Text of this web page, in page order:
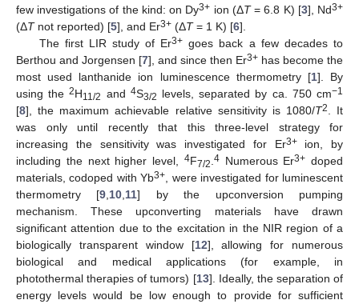
few investigations of the kind: on Dy3+ ion (ΔT= 6.8 K) [3], Nd3+
(ΔTnot reported) [5], and Er3+ (ΔT= 1 K) [6].
The first LIR study of Er3+ goes back a few decades to
Berthou and Jorgensen [7], and since then Er3+ has become the
most used lanthanide ion luminescence thermometry [1]. By
using the2H11/2 and 4S3/2 levels, separated by ca. 750 cm−1
[8], the maximum achievable relative sensitivity is 1080/T2
. It
was only until recently that this three-level strategy for
increasing the sensitivity was investigated for Er3+ion, by
including the next higher level, 4F7/2 4Numerous Er3+ doped
materials, codoped with Yb3+ , were investigated for luminescent
thermometry [9 10 11] by the upconversion pumping
mechanism. These upconverting materials have drawn
significant attention due to the excitation in the NIR region of a
biologically transparent window [12], allowing for numerous
biological and medical applications (for example, in
photothermal therapies of tumors) [13]. Ideally, the separation of
energy levels would be low enough to provide for sufficient